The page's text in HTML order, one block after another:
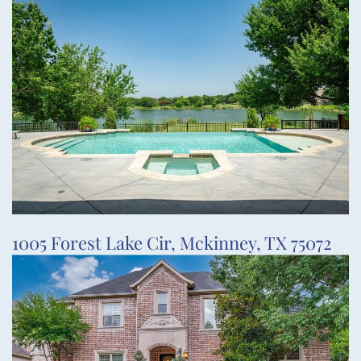
1005 Forest Lake Cir, Mckinney, TX 75072